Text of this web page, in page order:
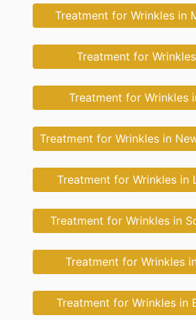
Treatment for Wrinkles in
Treatment for
Treatment for Wrinkles
Treatment for Wrinkles in
Treatment for Wrinkles in
Treatment for Wrinkles in
Treatment for Wrinkles
Treatment for Wrinkles in